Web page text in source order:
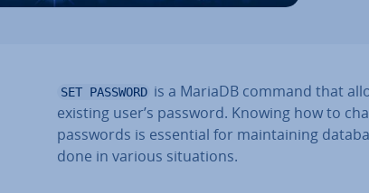
SET PASSWORD is a MariaDB command that
existing user’s password. Knowing how to
passwords is essential for main­tain­ing
done in various situ­ations.